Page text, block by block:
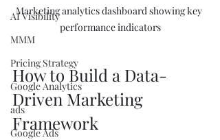
AI Visibility
MMM
Pricing Strategy
Google Analytics
ads
Google Ads
Marketing analytics dashboard showing key
performance indicators
How to Build a Data-
Driven Marketing
Framework